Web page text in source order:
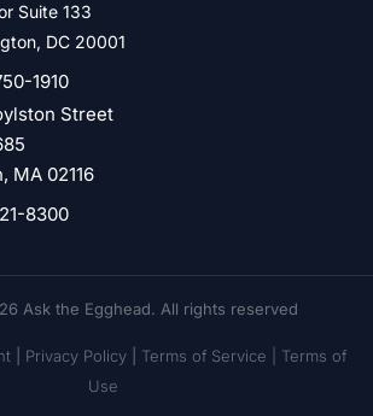
Suite 133
DC 20001
1910
Street
MA 02116
8300
Ask the Egghead. All rights reserved
| Privacy Policy| Terms of Service | Terms of
Use